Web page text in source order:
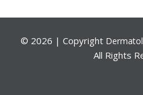
© 2026 | Copyright
All Rights